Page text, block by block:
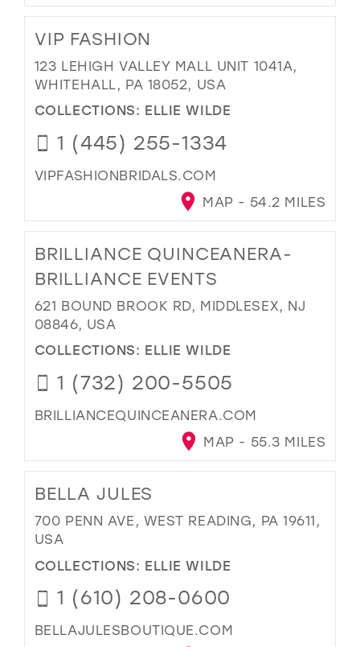
VIP FASHION
123 LEHIGH VALLEY MALL UNIT 1041A,
WHITEHALL, PA 18052, USA
COLLECTIONS: ELLIE WILDE
1 (445) 255-1334
VIPFASHIONBRIDALS.COM
MAP - 54.2 MILES
BRILLIANCE QUINCEANERA-
BRILLIANCE EVENTS
621 BOUND BROOK RD, MIDDLESEX, NJ
08846, USA
COLLECTIONS: ELLIE WILDE
1 (732) 200-5505
BRILLIANCEQUINCEANERA.COM
MAP - 55.3 MILES
BELLA JULES
700 PENN AVE, WEST READING, PA 19611,
USA
COLLECTIONS: ELLIE WILDE
1 (610) 208-0600
BELLAJULESBOUTIQUE.COM